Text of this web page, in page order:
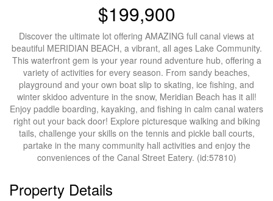
$199,900
Discover the ultimate lot offering AMAZING full canal views at
beautiful MERIDIAN BEACH, a vibrant, all ages Lake Community.
This waterfront gem is your year round adventure hub, offering a
variety of activities for every season. From sandy beaches,
playground and your own boat slip to skating, ice fishing, and
winter skidoo adventure in the snow, Meridian Beach has it all!
Enjoy paddle boarding, kayaking, and fishing in calm canal waters
right out your back door! Explore picturesque walking and biking
tails, challenge your skills on the tennis and pickle ball courts,
partake in the many community hall activities and enjoy the
conveniences of the Canal Street Eatery. (id:57810)
Property Details